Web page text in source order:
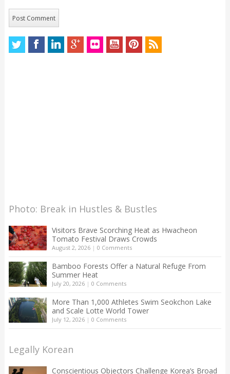
Photo: Break in Hustles & Bustles
Visitors Brave Scorching Heat as Hwacheon
Tomato Festival Draws Crowds
August 2, 2026| 0 Comments
Bamboo Forests Offer a Natural Refuge From
Summer Heat
July 20, 2026| 0 Comments
More Than 1,000 Athletes Swim Seokchon Lake
and Scale Lotte World Tower
July 12, 2026| 0 Comments
Legally Korean
Conscientious Objectors Challenge Korea’s Broad